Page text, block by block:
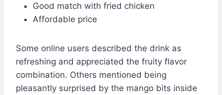
Good match with fried chicken
Affordable price
Some online users described the drink as
refreshing and appreciated the fruity flavor
combination. Others mentioned being
pleasantly surprised by the mango bits inside